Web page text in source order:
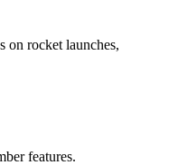
on rocket launches,
features.